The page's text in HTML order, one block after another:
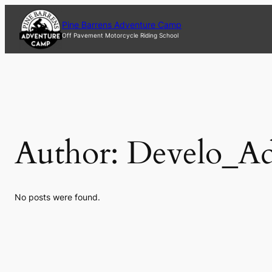
content
Pine Barrens Adventure Camp
Off Pavement Motorcycle Riding School
Author:
No posts were found.